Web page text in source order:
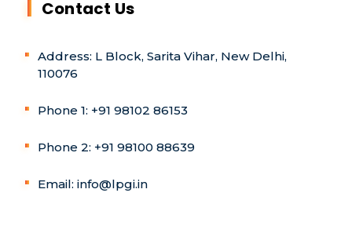
Contact Us
Address: L Block, Sarita Vihar, New Delhi,
110076
Phone 1: +91 98102 86153
Phone 2: +91 98100 88639
Email: info@lpgi.in